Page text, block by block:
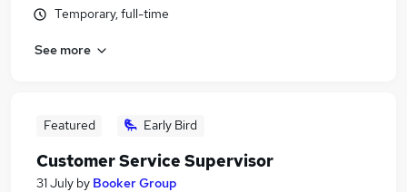
Temporary, full-time
See more
Featured Early Bird
Customer Service Supervisor
31 July by Booker Group